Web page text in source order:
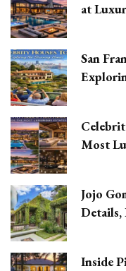
at
San
Most
Jojo
Inside